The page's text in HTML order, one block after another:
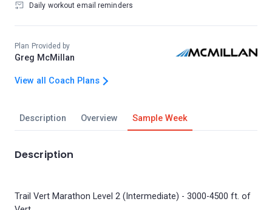
Description Overview Sample Week
Description
Trail Vert Marathon Level 2 (Intermediate) - 3000-4500 ft. of
Daily workout email reminders
Plan Provided by
Greg McMillan
View all Coach Plans